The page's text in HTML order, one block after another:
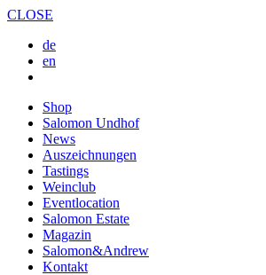
CLOSE
de
en
Shop
Salomon Undhof
News
Auszeichnungen
Tastings
Weinclub
Eventlocation
Salomon Estate
Magazin
Salomon&Andrew
Kontakt